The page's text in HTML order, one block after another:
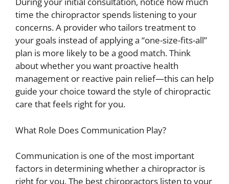
time the chiropractor spends listening to your
concerns. A provider who tailors treatment to
your goals instead of applying a “one-size-fits-all”
plan is more likely to be a good match. Think
about whether you want proactive health
management or reactive pain relief—this can help
guide your choice toward the style of chiropractic
care that feels right for you.
What Role Does Communication Play?
Communication is one of the most important
factors in determining whether a chiropractor is
right for you. The best chiropractors listen to your